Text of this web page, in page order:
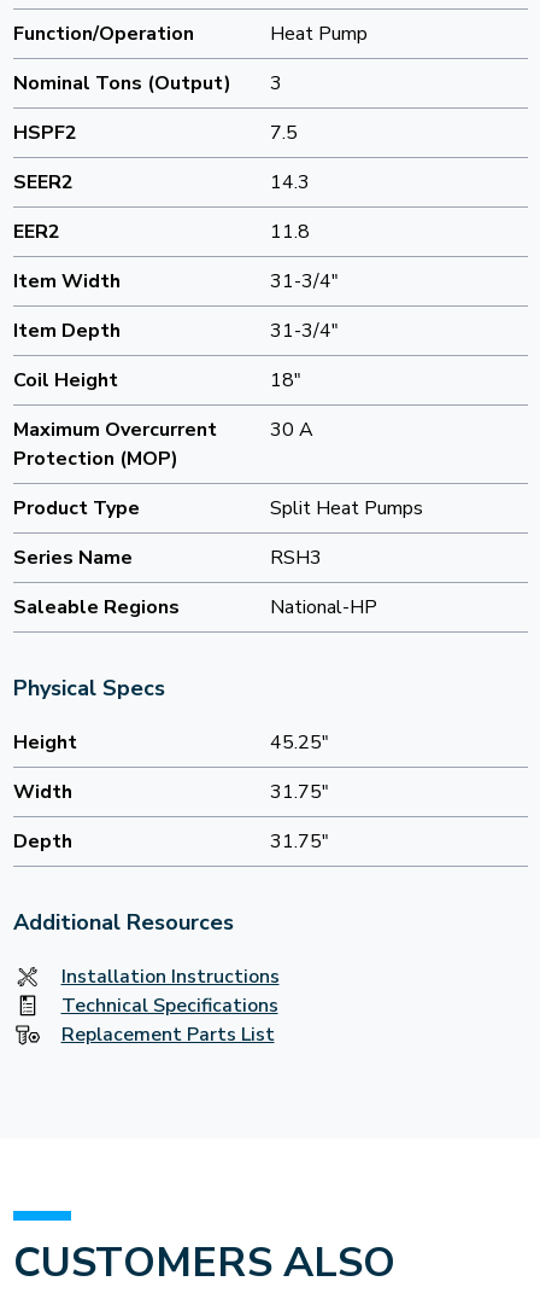
Function/Operation
Heat Pump
Nominal Tons (Output)
3
HSPF2
7.5
SEER2
14.3
EER2
11.8
Item Width
31-3/4"
Item Depth
31-3/4"
Coil Height
18"
Maximum Overcurrent
Protection (MOP)
30 A
Product Type
Split Heat Pumps
Series Name
RSH3
Saleable Regions
National-HP
Physical Specs
Height
45.25"
Width
31.75"
Depth
31.75"
Additional Resources
Installation Instructions
Technical Specifications
Replacement Parts List
CUSTOMERS ALSO